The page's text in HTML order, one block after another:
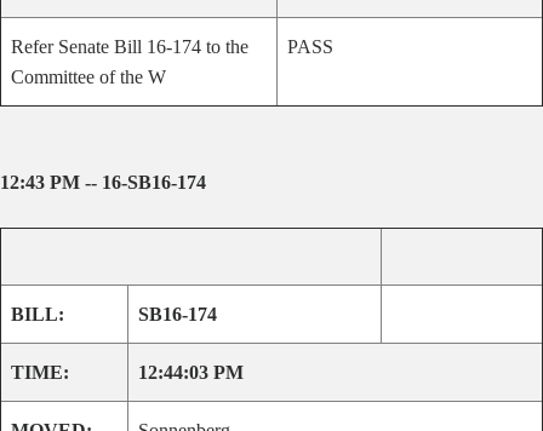
Refer Senate Bill 16-174 to the
Committee of the W
PASS
12:43 PM -- 16-SB16-174
BILL: SB16-174
TIME: 12:44:03 PM